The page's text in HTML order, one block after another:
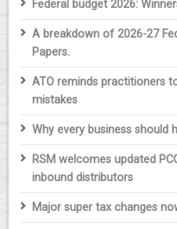
Federal budget 2026:
A breakdown of 2026-27
Papers.
ATO reminds practitioners
mistakes
Why every business should
RSM welcomes updated
inbound distributors
Major super tax changes